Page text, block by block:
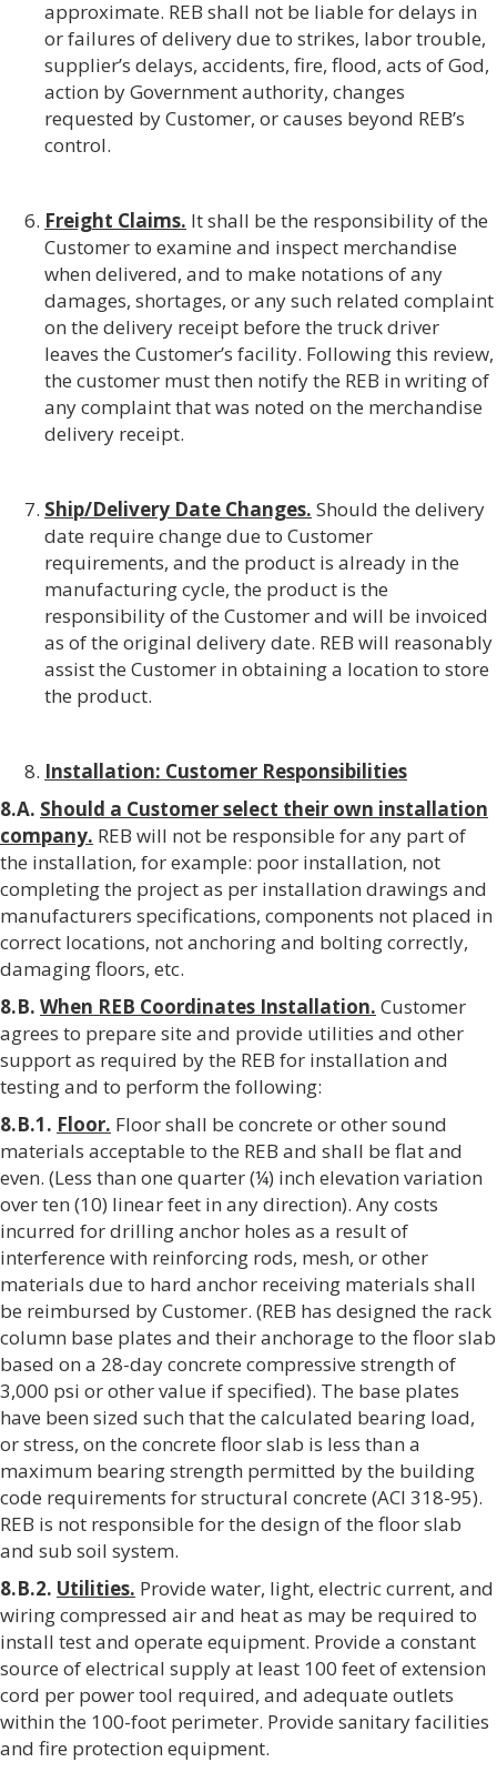
approximate. REB shall not be liable for delays in
or failures of delivery due to strikes, labor trouble,
supplier’s delays, accidents, fire, flood, acts of God,
action by Government authority, changes
requested by Customer, or causes beyond REB’s
control.
Freight Claims. It shall be the responsibility of the
Customer to examine and inspect merchandise
when delivered, and to make notations of any
damages, shortages, or any such related complaint
on the delivery receipt before the truck driver
leaves the Customer’s facility. Following this review,
the customer must then notify the REB in writing of
any complaint that was noted on the merchandise
delivery receipt.
Ship/Delivery Date Changes. Should the delivery
date require change due to Customer
requirements, and the product is already in the
manufacturing cycle, the product is the
responsibility of the Customer and will be invoiced
as of the original delivery date. REB will reasonably
assist the Customer in obtaining a location to store
the product.
Installation: Customer Responsibilities
8.A. Should a Customer select their own installation
company. REB will not be responsible for any part of
the installation, for example: poor installation, not
completing the project as per installation drawings and
manufacturers specifications, components not placed in
correct locations, not anchoring and bolting correctly,
damaging floors, etc.
8.B. When REB Coordinates Installation. Customer
agrees to prepare site and provide utilities and other
support as required by the REB for installation and
testing and to perform the following:
8.B.1. Floor. Floor shall be concrete or other sound
materials acceptable to the REB and shall be flat and
even. (Less than one quarter (¼) inch elevation variation
over ten (10) linear feet in any direction). Any costs
incurred for drilling anchor holes as a result of
interference with reinforcing rods, mesh, or other
materials due to hard anchor receiving materials shall
be reimbursed by Customer. (REB has designed the rack
column base plates and their anchorage to the floor slab
based on a 28-day concrete compressive strength of
3,000 psi or other value if specified). The base plates
have been sized such that the calculated bearing load,
or stress, on the concrete floor slab is less than a
maximum bearing strength permitted by the building
code requirements for structural concrete (ACI 318-95).
REB is not responsible for the design of the floor slab
and sub soil system.
8.B.2. Utilities. Provide water, light, electric current, and
wiring compressed air and heat as may be required to
install test and operate equipment. Provide a constant
source of electrical supply at least 100 feet of extension
cord per power tool required, and adequate outlets
within the 100-foot perimeter. Provide sanitary facilities
and fire protection equipment.